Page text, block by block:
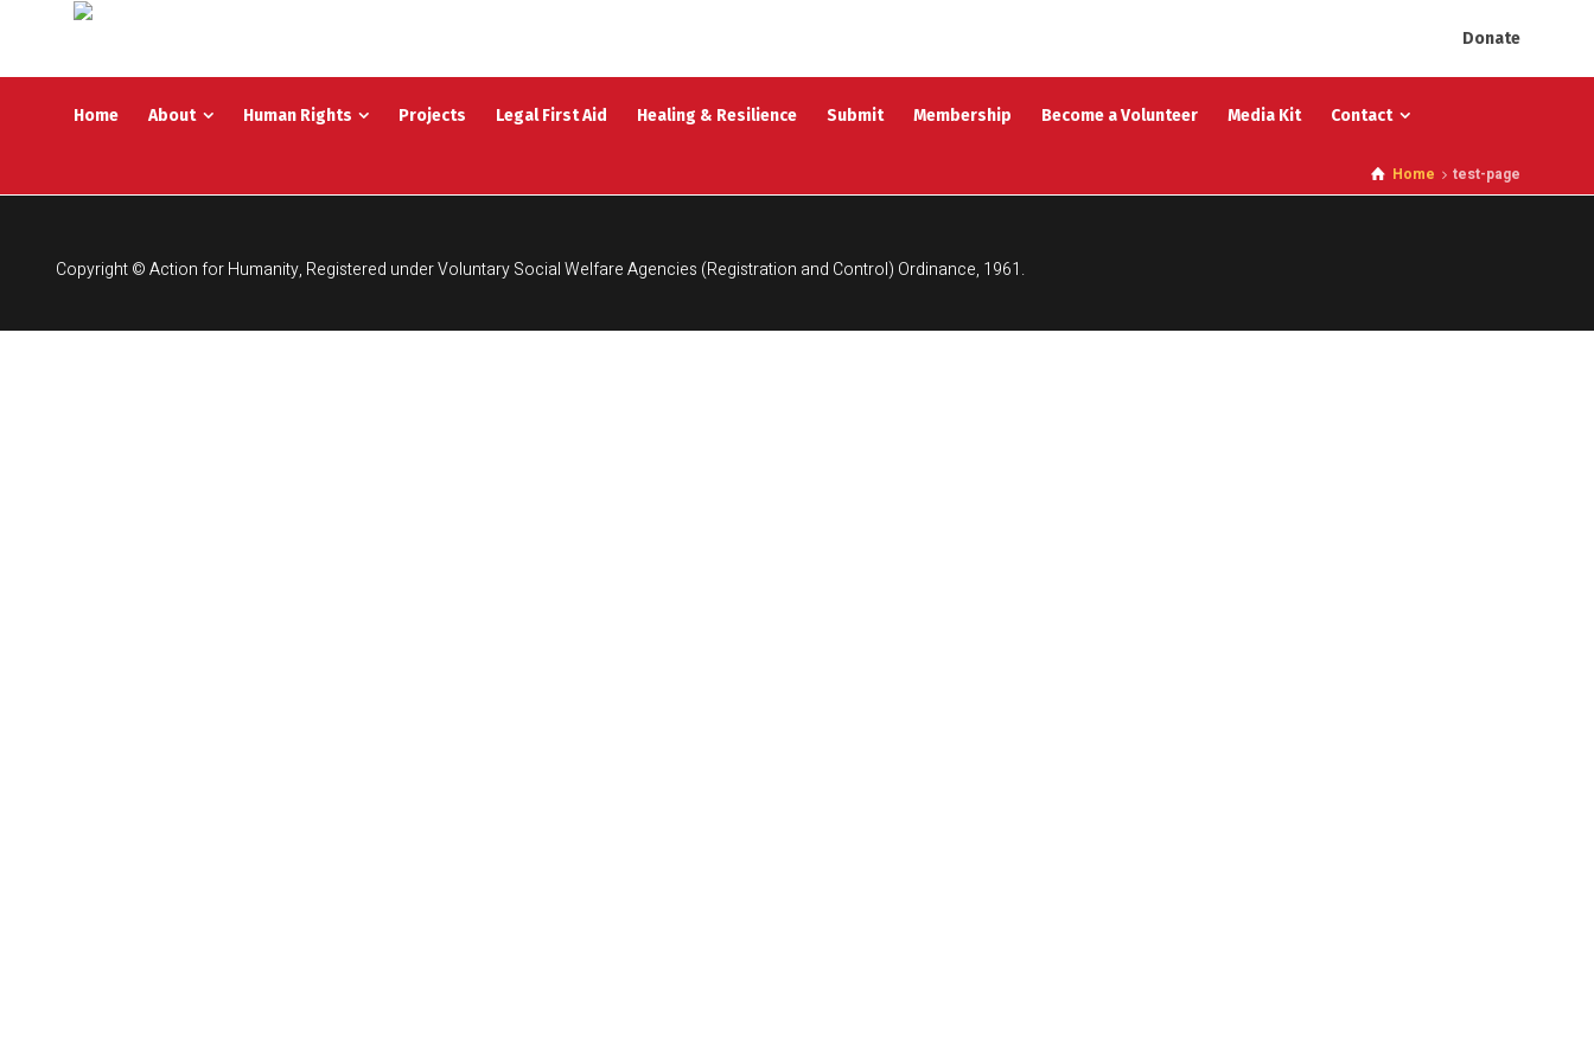
Donate
Home About Human Rights Projects Legal First Aid Healing & Resilience Submit Membership Become a Volunteer Media Kit Contact
Home test-page
Copyright © Action for Humanity, Registered under Voluntary Social Welfare Agencies (Registration and Control) Ordinance, 1961.